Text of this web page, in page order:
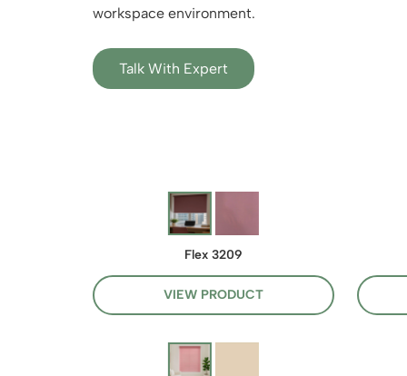
workspace environment.
Talk With Expert
Flex 3209
VIEW PRODUCT